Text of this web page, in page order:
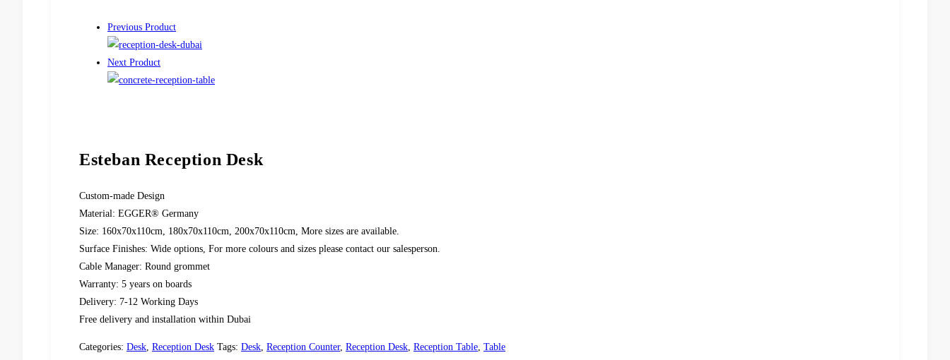
Previous Product
Next Product
Esteban Reception Desk
Custom-made Design
Material: EGGER® Germany
Size: 160x70x110cm, 180x70x110cm, 200x70x110cm, More sizes are available.
Surface Finishes: Wide options, For more colours and sizes please contact our salesperson.
Cable Manager: Round grommet
Warranty: 5 years on boards
Delivery: 7-12 Working Days
Free delivery and installation within Dubai
Categories: Desk Reception Desk Tags: Desk Reception Counter, Reception Desk Reception Table Table